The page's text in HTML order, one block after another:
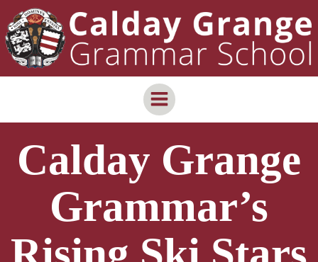
content
to
content
Calday Grange
Grammar’s